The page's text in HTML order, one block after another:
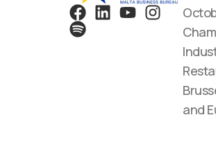
F
a
c
L
i
Y I
n
S
p
o
and